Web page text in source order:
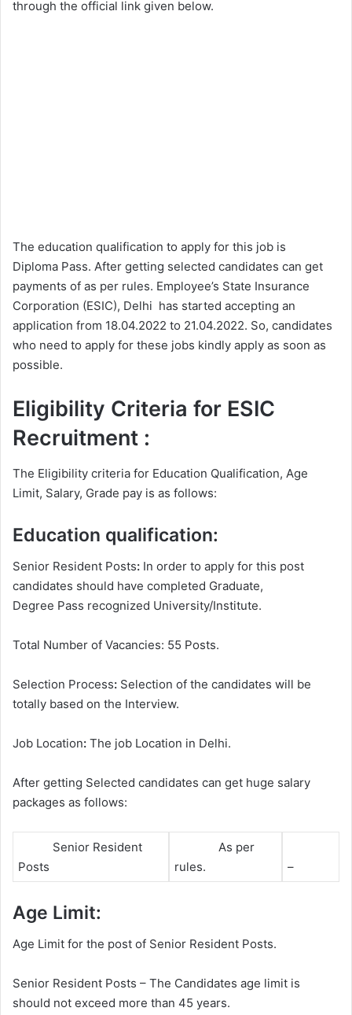
through the official link given below.
The education qualification to apply for this job is
Diploma Pass. After getting selected candidates can get
payments of as per rules. Employee’s State Insurance
Corporation (ESIC), Delhi has started accepting an
application from 18.04.2022 to 21.04.2022. So, candidates
who need to apply for these jobs kindly apply as soon as
possible.
Eligibility Criteria for ESIC
Recruitment :
The Eligibility criteria for Education Qualification, Age
Limit, Salary, Grade pay is as follows:
Education qualification:
Senior Resident Posts: In order to apply for this post
candidates should have completed Graduate,
Degree Pass recognized University/Institute.
Total Number of Vacancies: 55 Posts.
Selection Process: Selection of the candidates will be
totally based on the Interview.
Job Location: The job Location in Delhi.
After getting Selected candidates can get huge salary
packages as follows:
Senior Resident
Posts
As per
rules.
–
Age Limit:
Age Limit for the post of Senior Resident Posts.
Senior Resident Posts – The Candidates age limit is
should not exceed more than 45 years.